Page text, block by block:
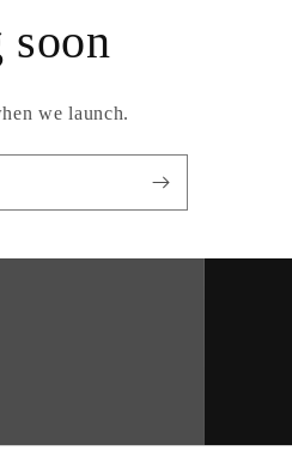
soon
we launch.